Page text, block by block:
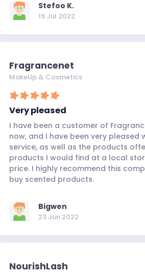
Stefoo K.
19 Jul 2022
Fragrancenet
MakeUp & Cosmetics
Very pleased
I have been a customer of
now, and I have been very pleased
service, as well as the products
products I would find at a local
price. I highly recommend this
buy scented products.
Bigwen
23 Jun 2022
NourishLash